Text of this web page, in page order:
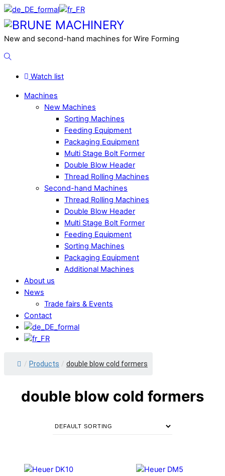
Skip
to
content
Menu
New and second-hand machines for Wire Forming
Search
Watch list
Machines
New Machines
Sorting Machines
Feeding Equipment
Packaging Equipment
Multi Stage Bolt Former
Double Blow Header
Thread Rolling Machines
Second-hand Machines
Thread Rolling Machines
Double Blow Header
Multi Stage Bolt Former
Feeding Equipment
Sorting Machines
Packaging Equipment
Additional Machines
About us
News
Trade fairs & Events
Contact
/ Products / double blow cold formers
double blow cold formers